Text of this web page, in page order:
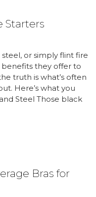
Starters
or simply flint fire
benefits they offer to
truth is what’s often
Here’s what you
Steel Those black
Bras for